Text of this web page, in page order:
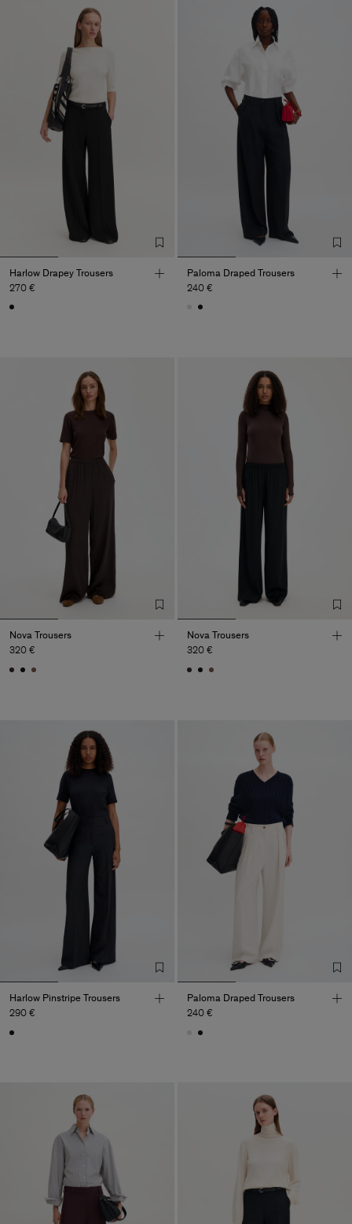
Harlow Drapey Trousers
270 €
Paloma Draped Trousers
240 €
Nova Trousers
320 €
Nova Trousers
320 €
Harlow Pinstripe Trousers
290 €
Paloma Draped Trousers
240 €